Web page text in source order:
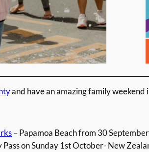
and have an amazing family weekend
– Papamoa Beach from 30
on Sunday 1st October- New